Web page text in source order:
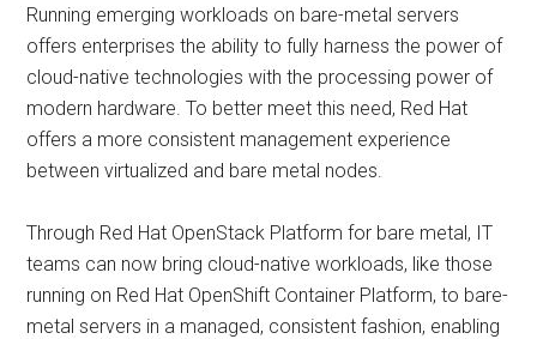
Running emerging workloads on bare-metal servers
offers enterprises the ability to fully harness the power of
cloud-native technologies with the processing power of
modern hardware. To better meet this need, Red Hat
offers a more consistent management experience
between virtualized and bare metal nodes.
Through Red Hat OpenStack Platform for bare metal, IT
teams can now bring cloud-native workloads, like those
running on Red Hat OpenShift Container Platform, to bare-
metal servers in a managed, consistent fashion, enabling